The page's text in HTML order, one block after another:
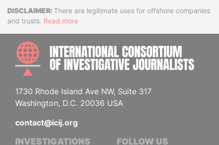
DisclaimerThere are legitimate uses for offshore companies
and trusts. Read more
1730 Rhode Island Ave NW, Suite 317
Washington, D.C. 20036 USA
contact@icij.org
INVESTIGATIONS FOLLOW US